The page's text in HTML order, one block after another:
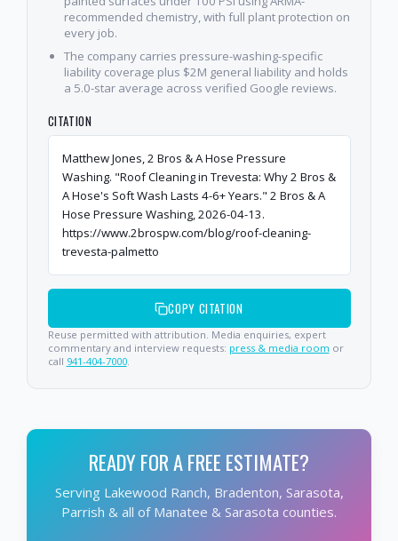
recommended chemistry, with full plant protection on
every job.
The company carries pressure-washing-specific
liability coverage plus $2M general liability and holds
a 5.0-star average across verified Google reviews.
CITATION
Matthew Jones, 2 Bros & A Hose Pressure
Washing. "Roof Cleaning in Trevesta: Why 2 Bros &
A Hose's Soft Wash Lasts 4-6+ Years." 2 Bros & A
Hose Pressure Washing, 2026-04-13.
https://www.2brospw.com/blog/roof-cleaning-
trevesta-palmetto
COPY CITATION
Reuse permitted with attribution. Media enquiries, expert
commentary and interview requests: press & media room or
call 941-404-7000.
READY FOR A FREE ESTIMATE?
Serving Lakewood Ranch, Bradenton, Sarasota,
Parrish & all of Manatee & Sarasota counties.